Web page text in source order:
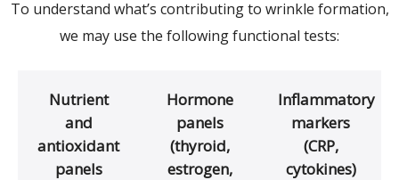
To understand what’s contributing to wrinkle formation,
we may use the following functional tests:
Nutrient
and
antioxidant
panels
Hormone
panels
(thyroid,
estrogen,
Inflammatory
markers
(CRP,
cytokines)